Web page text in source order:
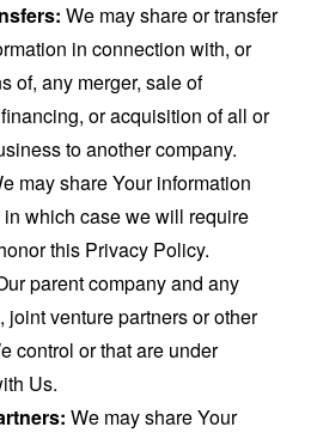
We may share or transfer
in connection with, or
of, any merger, sale of
or acquisition of all or
to another company.
may share Your information
which case we will require
this Privacy Policy.
parent company and any
joint venture partners or other
control or that are under
Us.
We may share Your